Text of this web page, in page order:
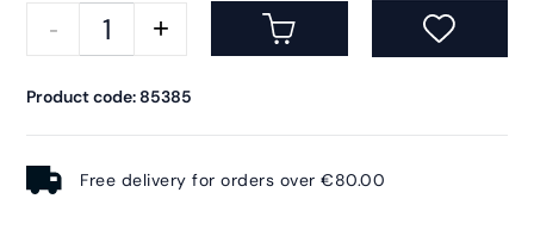
Product code: 85385
Free delivery for orders over €80.00